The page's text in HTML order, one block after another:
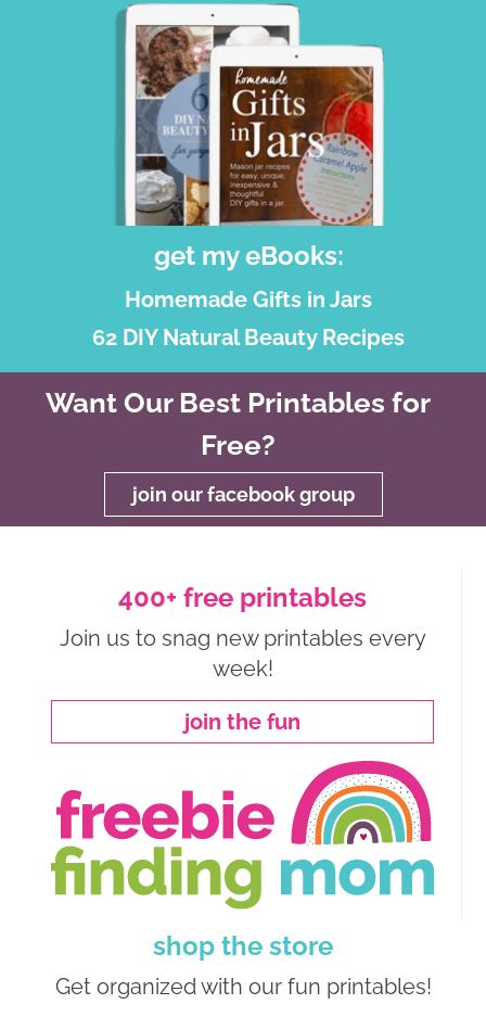
get my eBooks:
Homemade Gifts in Jars
62 DIY Natural Beauty Recipes
Want Our Best Printables for
Free?
join our facebook group
400+ free printables
Join us to snag new printables every
week!
join the fun
shop the store
Get organized with our fun printables!